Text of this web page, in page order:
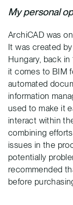
My personal
ArchiCAD was
It was created
Hungary, back
it comes to BIM
automated
information
used to make it
interact within
combining
issues in the
potentially
recommended
before